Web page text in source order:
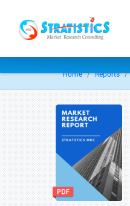
Home Reports